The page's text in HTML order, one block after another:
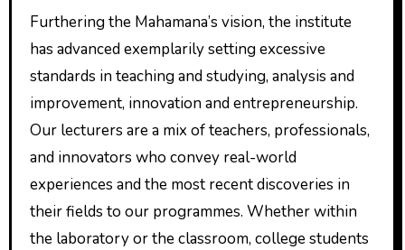
Furthering the Mahamana’s vision, the institute
has advanced exemplarily setting excessive
standards in teaching and studying, analysis and
improvement, innovation and entrepreneurship.
Our lecturers are a mix of teachers, professionals,
and innovators who convey real-world
experiences and the most recent discoveries in
their fields to our programmes. Whether within
the laboratory or the classroom, college students